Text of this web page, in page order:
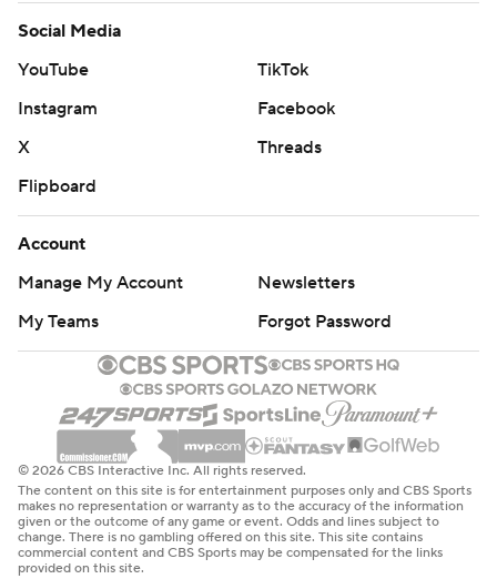
Social Media
YouTube
TikTok
Instagram
Facebook
X
Threads
Flipboard
Account
Manage My Account
Newsletters
My Teams
Forgot Password
© 2026 CBS Interactive Inc. All rights reserved.
The content on this site is for entertainment purposes only and CBS Sports
makes no representation or warranty as to the accuracy of the information
given or the outcome of any game or event. Odds and lines subject to
change. There is no gambling offered on this site. This site contains
commercial content and CBS Sports may be compensated for the links
provided on this site.